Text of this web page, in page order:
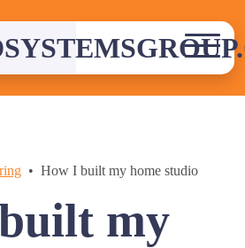
How I built my home studio
my